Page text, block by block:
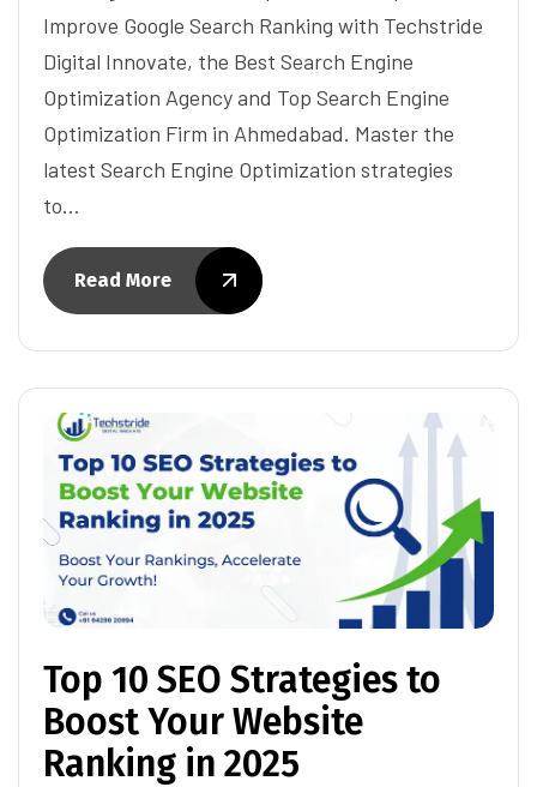
Improve Google Search Ranking with Techstride
Digital Innovate, the Best Search Engine
Optimization Agency and Top Search Engine
Optimization Firm in Ahmedabad. Master the
latest Search Engine Optimization strategies
to…
Read More
Top 10 SEO Strategies to
Boost Your Website
Ranking in 2025